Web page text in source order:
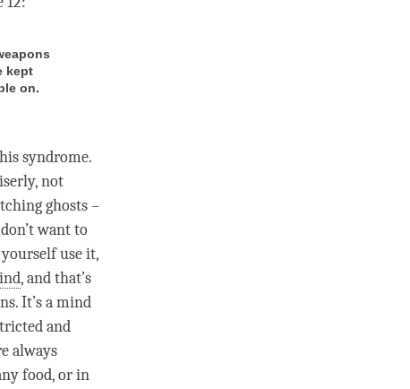
kept
on.
syndrome.
not
ghosts –
want to
use it,
, and that’s
It’s a mind
and
always
food, or in